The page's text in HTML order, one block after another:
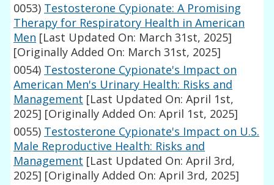
0053) Testosterone Cypionate: A Promising
Therapy for Respiratory Health in American
Men [Last Updated On: March 31st, 2025]
[Originally Added On: March 31st, 2025]
0054) Testosterone Cypionate's Impact on
American Men's Urinary Health: Risks and
Management [Last Updated On: April 1st,
2025] [Originally Added On: April 1st, 2025]
0055) Testosterone Cypionate's Impact on U.S.
Male Reproductive Health: Risks and
Management [Last Updated On: April 3rd,
2025] [Originally Added On: April 3rd, 2025]